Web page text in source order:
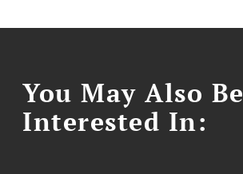
You May Also Be
Interested In: